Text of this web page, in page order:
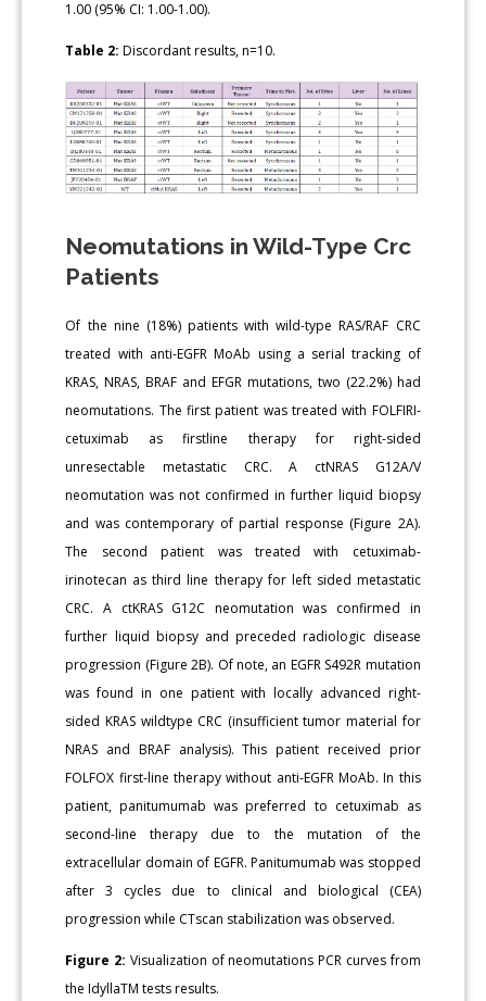
1.00 (95% CI: 1.00-1.00).
Table 2:Discordant results, n=10.
Neomutations in Wild-Type Crc
Patients
Of the nine (18%) patients with wild-type RAS/RAF CRC
treated with anti-EGFR MoAb using a serial tracking of
KRAS, NRAS, BRAF and EFGR mutations, two (22.2%) had
neomutations. The first patient was treated with FOLFIRI-
cetuximab as firstline therapy for right-sided
unresectable metastatic CRC. A ctNRAS G12A/V
neomutation was not confirmed in further liquid biopsy
and was contemporary of partial response (Figure 2A).
The second patient was treated with cetuximab-
irinotecan as third line therapy for left sided metastatic
CRC. A ctKRAS G12C neomutation was confirmed in
further liquid biopsy and preceded radiologic disease
progression (Figure 2B). Of note, an EGFR S492R mutation
was found in one patient with locally advanced right-
sided KRAS wildtype CRC (insufficient tumor material for
NRAS and BRAF analysis). This patient received prior
FOLFOX first-line therapy without anti-EGFR MoAb. In this
patient, panitumumab was preferred to cetuximab as
second-line therapy due to the mutation of the
extracellular domain of EGFR. Panitumumab was stopped
after 3 cycles due to clinical and biological (CEA)
progression while CTscan stabilization was observed.
Figure 2: Visualization of neomutations PCR curves from
the IdyllaTM tests results.